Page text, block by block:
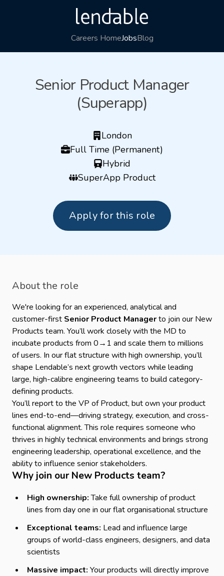
Careers HomeJobsBlog
Senior Product Manager
(Superapp)
London
Full Time (Permanent)
Hybrid
SuperApp Product
Apply for this role
About the role
We're looking for an experienced, analytical and
customer-first Senior Product Managerto join our New
Products team. You’ll work closely with the MD to
incubate products from 0→1 and scale them to millions
of users. In our flat structure with high ownership, you’ll
shape Lendable’s next growth vectors while leading
large, high-calibre engineering teams to build category-
defining products.
You’ll report to the VP of Product, but own your product
lines end-to-end—driving strategy, execution, and cross-
functional alignment. This role requires someone who
thrives in highly technical environments and brings strong
engineering leadership, operational excellence, and the
ability to influence senior stakeholders.
Why join our New Products team?
High ownership:Take full ownership of product
lines from day one in our flat organisational structure
Exceptional teams: Lead and influence large
groups of world-class engineers, designers, and data
scientists
Massive impact: Your products will directly improve